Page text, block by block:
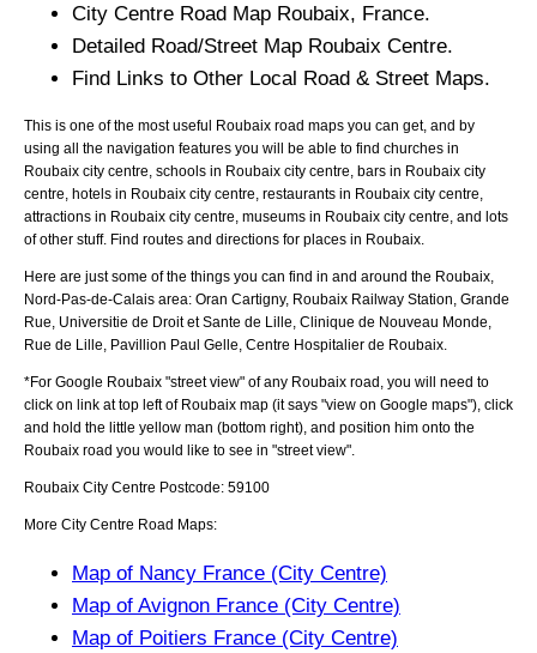
City Centre Road Map Roubaix, France.
Detailed Road/Street Map Roubaix Centre.
Find Links to Other Local Road & Street Maps.
This is one of the most useful Roubaix road maps you can get, and by
using all the navigation features you will be able to find churches in
Roubaix city centre, schools in Roubaix city centre, bars in Roubaix city
centre, hotels in Roubaix city centre, restaurants in Roubaix city centre,
attractions in Roubaix city centre, museums in Roubaix city centre, and lots
of other stuff. Find routes and directions for places in Roubaix.
Here are just some of the things you can find in and around the Roubaix,
Nord-Pas-de-Calais area: Oran Cartigny, Roubaix Railway Station, Grande
Rue, Universitie de Droit et Sante de Lille, Clinique de Nouveau Monde,
Rue de Lille, Pavillion Paul Gelle, Centre Hospitalier de Roubaix
*For Google Roubaix "street view" of any Roubaix road, you will need to
click on link at top left of Roubaix map (it says "view on Google maps"), click
and hold the little yellow man (bottom right), and position him onto the
Roubaix road you would like to see in "street view".
Roubaix City Centre Postcode: 59100
More City Centre Road Maps:
Map of Nancy France (City Centre)
Map of Avignon France (City Centre)
Map of Poitiers France (City Centre)